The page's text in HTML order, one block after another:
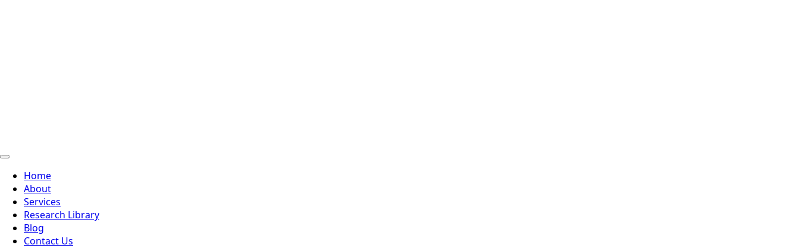
Home
About
Services
Research Library
Blog
Contact Us